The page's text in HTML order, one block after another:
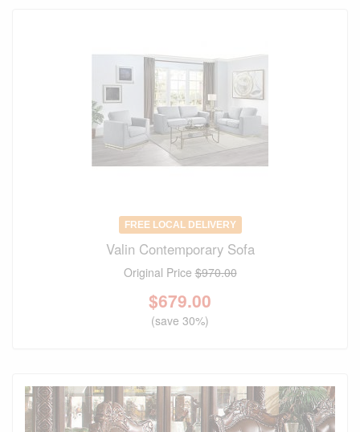
FREE LOCAL DELIVERY
Valin Contemporary Sofa
Original Price$970.00
$679.00
(save 30%)